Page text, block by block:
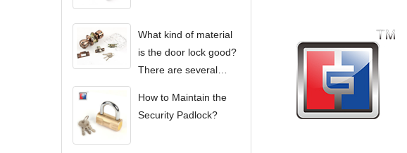
What kind of material
is the door lock good?
There are several
How to Maintain the
Security Padlock?